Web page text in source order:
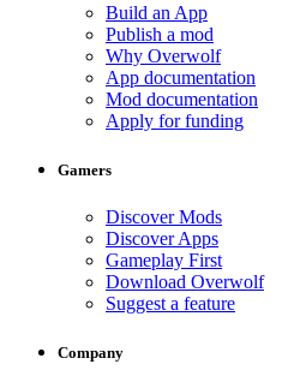
Build an App
Publish a mod
Why Overwolf
App documentation
Mod documentation
Apply for funding
Gamers
Discover Mods
Discover Apps
Gameplay First
Download Overwolf
Suggest a feature
Company